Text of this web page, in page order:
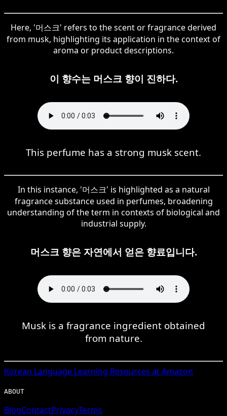
Here, '머스크' refers to the scent or fragrance derived
from musk, highlighting its application in the context of
aroma or product descriptions.
이 향수는 머스크 향이 진하다.
This perfume has a strong musk scent.
In this instance, '머스크' is highlighted as a natural
fragrance substance used in perfumes, broadening
understanding of the term in contexts of biological and
industrial supply.
머스크 향은 자연에서 얻은 향료입니다.
Musk is a fragrance ingredient obtained
from nature.
Korean Language Learning Resources at Amazon
ABOUT
BlogContactPrivacyTerms